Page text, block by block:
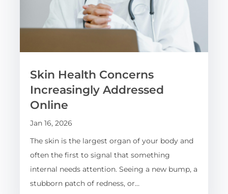
Skin Health Concerns
Increasingly Addressed
Online
Jan 16, 2026
The skin is the largest organ of your body and
often the first to signal that something
internal needs attention. Seeing a new bump, a
stubborn patch of redness, or…